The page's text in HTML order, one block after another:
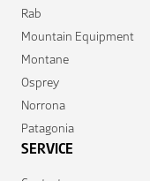
Rab
Mountain Equipment
Montane
Osprey
Norrona
Patagonia
SERVICE